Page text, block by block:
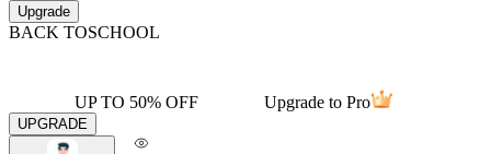
Upgrade
BACK TOSCHOOL
UP TO 50% OFF Upgrade to Pro
UPGRADE